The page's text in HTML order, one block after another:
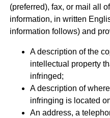
(preferred), fax, or mail all
information, in written
information follows) and
A description of the
intellectual property
infringed;
A description of
infringing is located
An address, a